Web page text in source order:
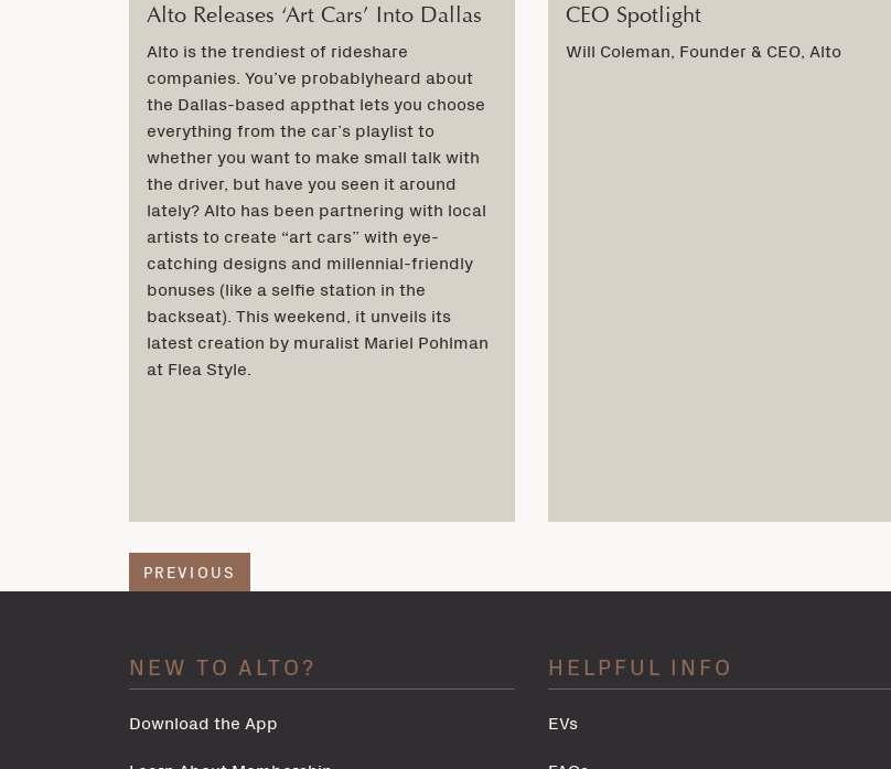
Alto Releases ‘Art Cars’ Into Dallas
Alto is the trendiest of rideshare
companies. You’ve probablyheard about
the Dallas-based appthat lets you choose
everything from the car’s playlist to
whether you want to make small talk with
the driver, but have you seen it around
lately? Alto has been partnering with local
artists to create “art cars” with eye-
catching designs and millennial-friendly
bonuses (like a selfie station in the
backseat). This weekend, it unveils its
latest creation by muralist Mariel Pohlman
at Flea Style.
CEO Spotlight
Will Coleman, Founder & CEO, Alto
PREVIOUS
NEW TO ALTO?
Download the App
HELPFUL INFO
EVs